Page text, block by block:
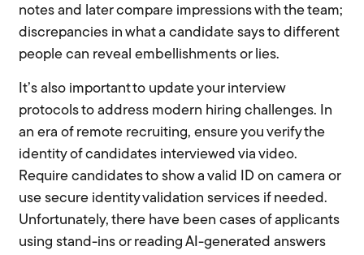
notes and later compare impressions with the team;
discrepancies in what a candidate says to different
people can reveal embellishments or lies.
It’s also important to update your interview
protocols to address modern hiring challenges. In
an era of remote recruiting, ensure you verify the
identity of candidates interviewed via video.
Require candidates to show a valid ID on camera or
use secure identity validation services if needed.
Unfortunately, there have been cases of applicants
using stand-ins or reading AI-generated answers